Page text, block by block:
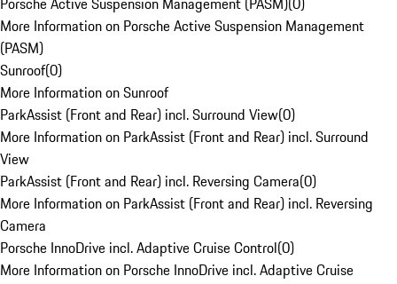
More Information on Porsche Active Suspension Management
(PASM)
Sunroof(0)
More Information on Sunroof
ParkAssist (Front and Rear) incl. Surround View(0)
More Information on ParkAssist (Front and Rear) incl. Surround
View
ParkAssist (Front and Rear) incl. Reversing Camera(0)
More Information on ParkAssist (Front and Rear) incl. Reversing
Camera
Porsche InnoDrive incl. Adaptive Cruise Control(0)
More Information on Porsche InnoDrive incl. Adaptive Cruise